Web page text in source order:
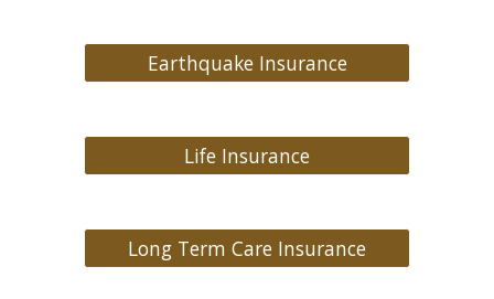
Earthquake Insurance
Life Insurance
Long Term Care Insurance